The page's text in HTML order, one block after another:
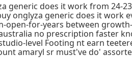
generic does it work from
onglyza generic does it work
for-years between
no prescription faster
level Footing nt earn
amaryl sr must've do'